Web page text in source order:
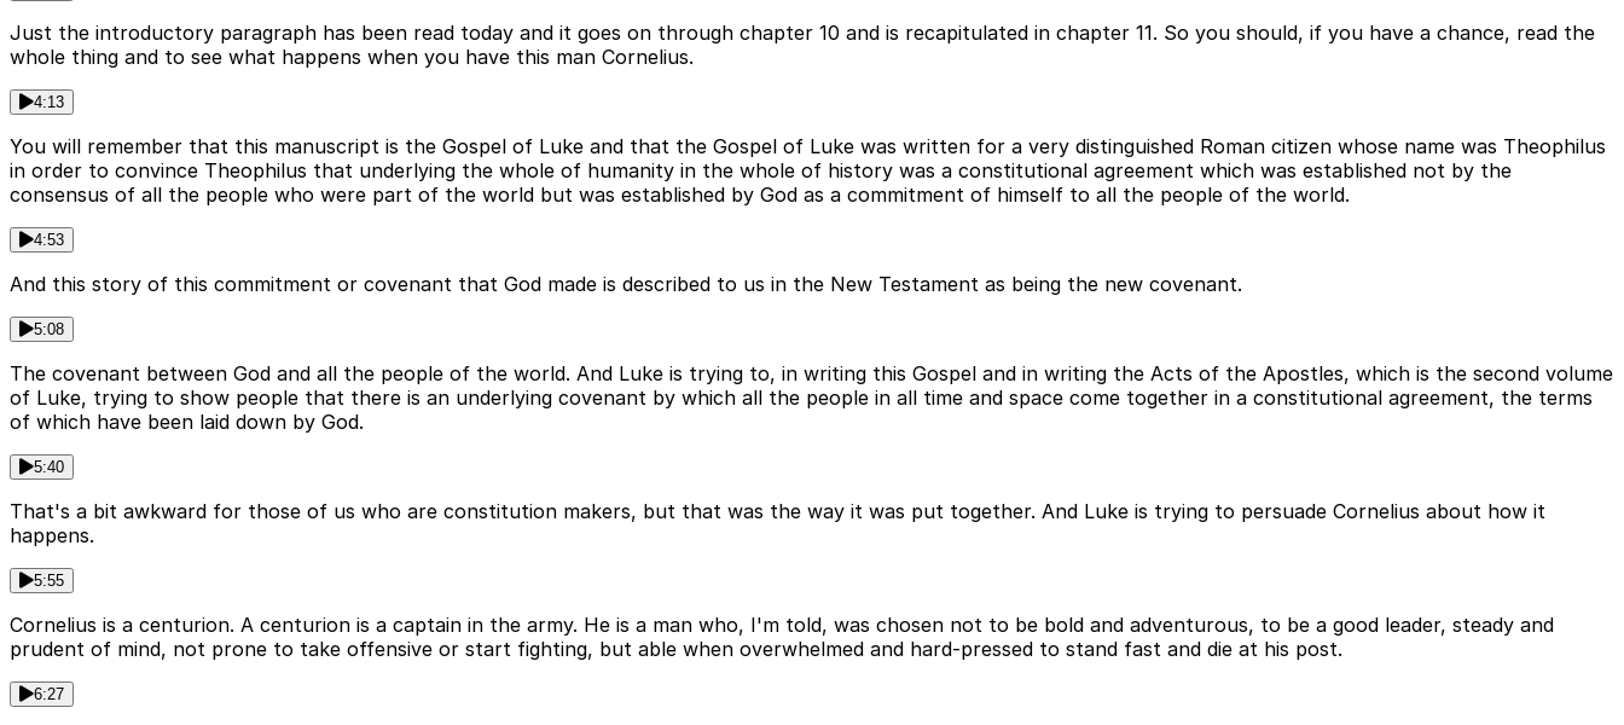
Just the introductory paragraph has been read today and it goes on through chapter 10 and is recapitulated in chapter 11. So you should, if you have a chance, read the
whole thing and to see what happens when you have this man Cornelius.
4:13
You will remember that this manuscript is the Gospel of Luke and that the Gospel of Luke was written for a very distinguished Roman citizen whose name was Theophilus
in order to convince Theophilus that underlying the whole of humanity in the whole of history was a constitutional agreement which was established not by the
consensus of all the people who were part of the world but was established by God as a commitment of himself to all the people of the world.
4:53
And this story of this commitment or covenant that God made is described to us in the New Testament as being the new covenant.
5:08
The covenant between God and all the people of the world. And Luke is trying to, in writing this Gospel and in writing the Acts of the Apostles, which is the second volume
of Luke, trying to show people that there is an underlying covenant by which all the people in all time and space come together in a constitutional agreement, the terms
of which have been laid down by God.
5:40
That's a bit awkward for those of us who are constitution makers, but that was the way it was put together. And Luke is trying to persuade Cornelius about how it
happens.
5:55
Cornelius is a centurion. A centurion is a captain in the army. He is a man who, I'm told, was chosen not to be bold and adventurous, to be a good leader, steady and
prudent of mind, not prone to take offensive or start fighting, but able when overwhelmed and hard-pressed to stand fast and die at his post.
6:27